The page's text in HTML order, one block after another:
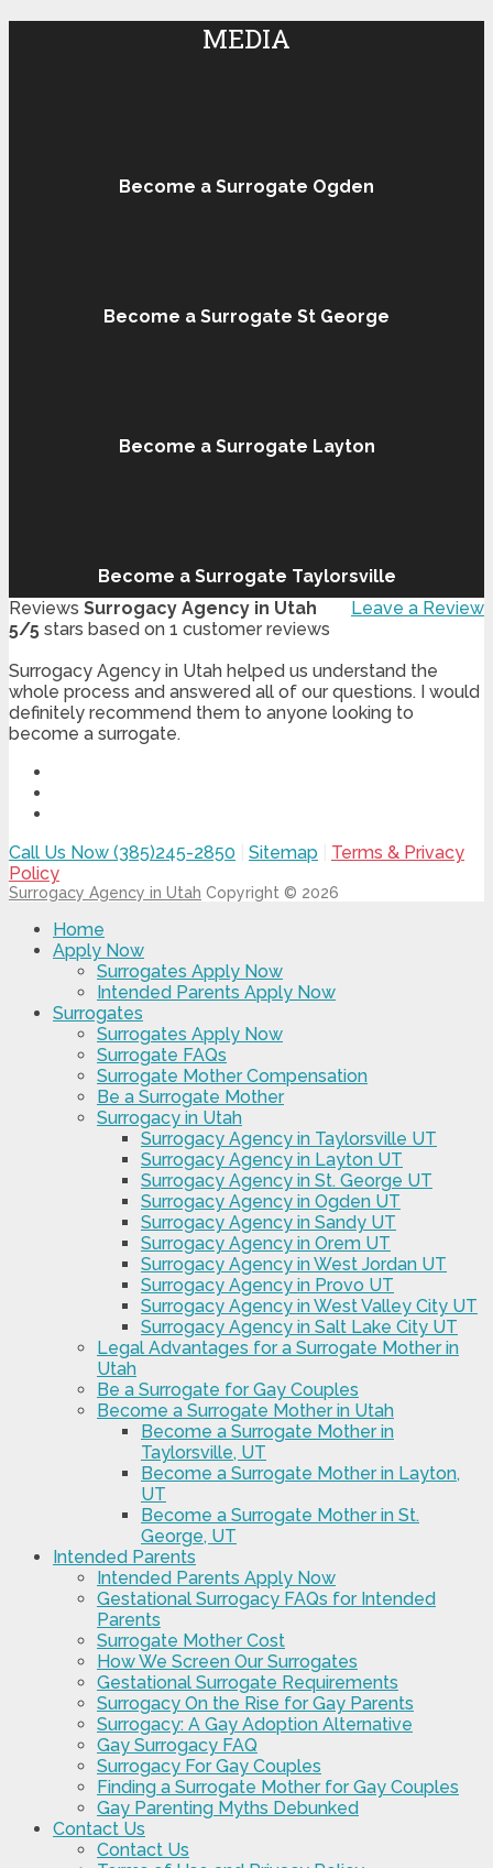
MEDIA
Become a Surrogate Ogden
Become a Surrogate St George
Become a Surrogate Layton
Become a Surrogate Taylorsville
Leave a Review
Reviews Surrogacy Agency in Utah
5/5 stars based on 1 customer reviews
Surrogacy Agency in Utah helped us understand the
whole process and answered all of our questions. I would
definitely recommend them to anyone looking to
become a surrogate.
Call Us Now (385)245-2850 Sitemap
Terms & Privacy
Policy
Surrogacy Agency in Utah Copyright © 2026
Home
Apply Now
Surrogates Apply Now
Intended Parents Apply Now
Surrogates
Surrogates Apply Now
Surrogate FAQs
Surrogate Mother Compensation
Be a Surrogate Mother
Surrogacy in Utah
Surrogacy Agency in Taylorsville UT
Surrogacy Agency in Layton UT
Surrogacy Agency in St. George UT
Surrogacy Agency in Ogden UT
Surrogacy Agency in Sandy UT
Surrogacy Agency in Orem UT
Surrogacy Agency in West Jordan UT
Surrogacy Agency in Provo UT
Surrogacy Agency in West Valley City UT
Surrogacy Agency in Salt Lake City UT
Legal Advantages for a Surrogate Mother in
Utah
Be a Surrogate for Gay Couples
Become a Surrogate Mother in Utah
Become a Surrogate Mother in
Taylorsville, UT
Become a Surrogate Mother in Layton,
UT
Become a Surrogate Mother in St.
George, UT
Intended Parents
Intended Parents Apply Now
Gestational Surrogacy FAQs for Intended
Parents
Surrogate Mother Cost
How We Screen Our Surrogates
Gestational Surrogate Requirements
Surrogacy On the Rise for Gay Parents
Surrogacy: A Gay Adoption Alternative
Gay Surrogacy FAQ
Surrogacy For Gay Couples
Finding a Surrogate Mother for Gay Couples
Gay Parenting Myths Debunked
Contact Us
Contact Us